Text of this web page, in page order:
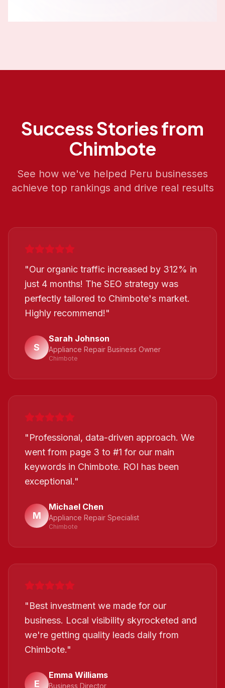
Success Stories from
Chimbote
See how we've helped Peru businesses
achieve top rankings and drive real results
"Our organic traffic increased by 312% in
just 4 months! The SEO strategy was
perfectly tailored to Chimbote's market.
Highly recommend!"
S
Sarah Johnson
Appliance Repair Business Owner
Chimbote
"Professional, data-driven approach. We
went from page 3 to #1 for our main
keywords in Chimbote. ROI has been
exceptional."
M
Michael Chen
Appliance Repair Specialist
Chimbote
"Best investment we made for our
business. Local visibility skyrocketed and
we're getting quality leads daily from
Chimbote."
E
Emma Williams
Business Director